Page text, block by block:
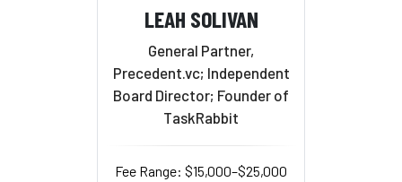
LEAH SOLIVAN
General Partner,
Precedent.vc; Independent
Board Director; Founder of
TaskRabbit
Fee Range: $15,000–$25,000